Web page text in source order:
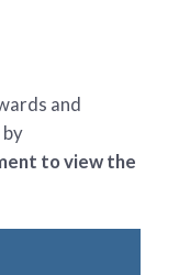
and
to view the